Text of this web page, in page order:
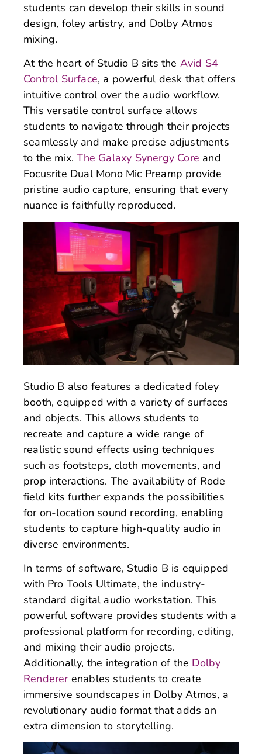
students can develop their skills in sound
design, foley artistry, and Dolby Atmos
mixing.
At the heart of Studio B sits the Avid S4
Control Surface, a powerful desk that offers
intuitive control over the audio workflow.
This versatile control surface allows
students to navigate through their projects
seamlessly and make precise adjustments
to the mix.The Galaxy Synergy Core and
Focusrite Dual Mono Mic Preamp provide
pristine audio capture, ensuring that every
nuance is faithfully reproduced.
Studio B also features a dedicated foley
booth, equipped with a variety of surfaces
and objects. This allows students to
recreate and capture a wide range of
realistic sound effects using techniques
such as footsteps, cloth movements, and
prop interactions. The availability of Rode
field kits further expands the possibilities
for on-location sound recording, enabling
students to capture high-quality audio in
diverse environments.
In terms of software, Studio B is equipped
with Pro Tools Ultimate, the industry-
standard digital audio workstation. This
powerful software provides students with a
professional platform for recording, editing,
and mixing their audio projects.
Additionally, the integration of the Dolby
Rendererenables students to create
immersive soundscapes in Dolby Atmos, a
revolutionary audio format that adds an
extra dimension to storytelling.